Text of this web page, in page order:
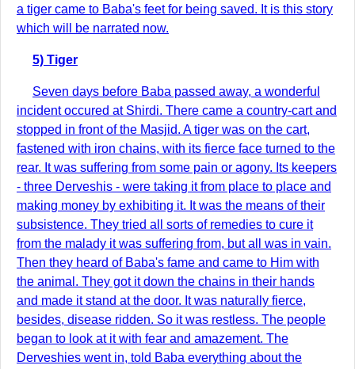
a tiger came to Baba's feet for being saved. It is this story
which will be narrated now.
5) Tiger
Seven days before Baba passed away, a wonderful
incident occured at Shirdi. There came a country-cart and
stopped in front of the Masjid. A tiger was on the cart,
fastened with iron chains, with its fierce face turned to the
rear. It was suffering from some pain or agony. Its keepers
- three Derveshis - were taking it from place to place and
making money by exhibiting it. It was the means of their
subsistence. They tried all sorts of remedies to cure it
from the malady it was suffering from, but all was in vain.
Then they heard of Baba's fame and came to Him with
the animal. They got it down the chains in their hands
and made it stand at the door. It was naturally fierce,
besides, disease ridden. So it was restless. The people
began to look at it with fear and amazement. The
Derveshies went in, told Baba everything about the